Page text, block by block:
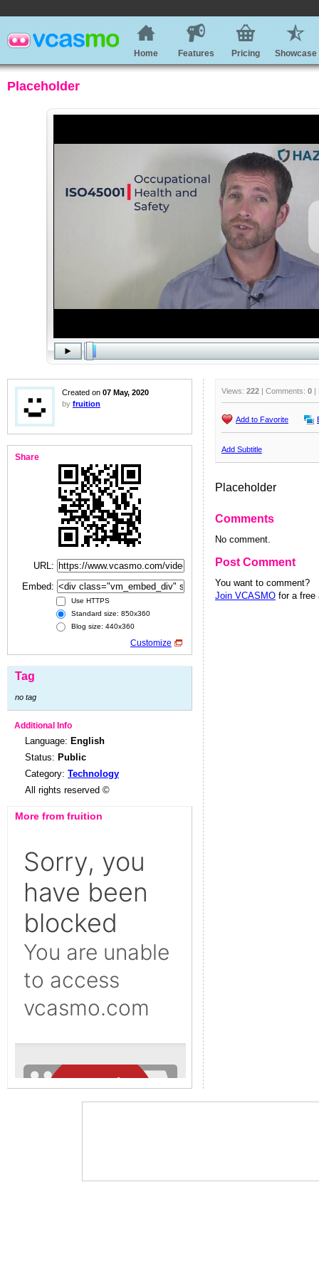
Home Features Pricing Showcase
Placeholder
Created on 07 May, 2020
by fruition
Share
URL:
Embed:
Use HTTPS
Standard size: 850x360
Blog size: 440x360
Customize
Tag
no tag
Additional Info
Language: English
Status: Public
Category: Technology
All rights reserved ©
More from fruition
Views: 222 | Comments: 0 |
Add to Favorite
Add Subtitle
Placeholder
Comments
No comment.
Post Comment
You want to comment?
Join VCASMO for a